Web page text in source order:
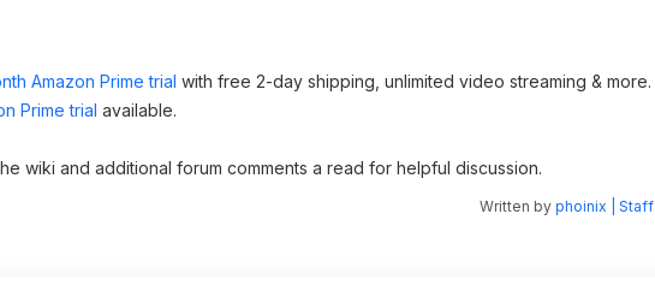
Amazon Prime trial with free 2-day shipping, unlimited video streaming & more.
Prime trial available.
wiki and additional forum comments a read for helpful discussion.
Written by phoinix | Staff